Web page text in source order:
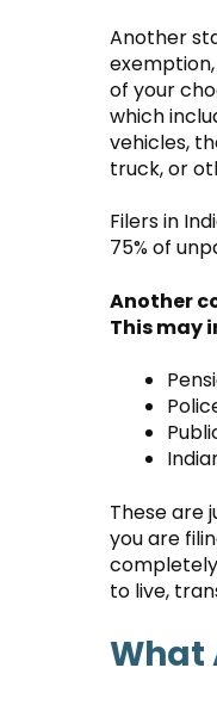
Another
of your
which
vehicles,
truck, or
Filers in
75% of
Another
This may
These are
you are
to live,
What